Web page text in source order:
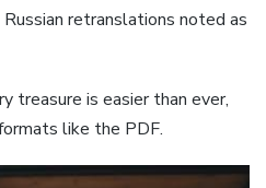
retranslations noted as
treasure is easier than ever,
like the PDF.